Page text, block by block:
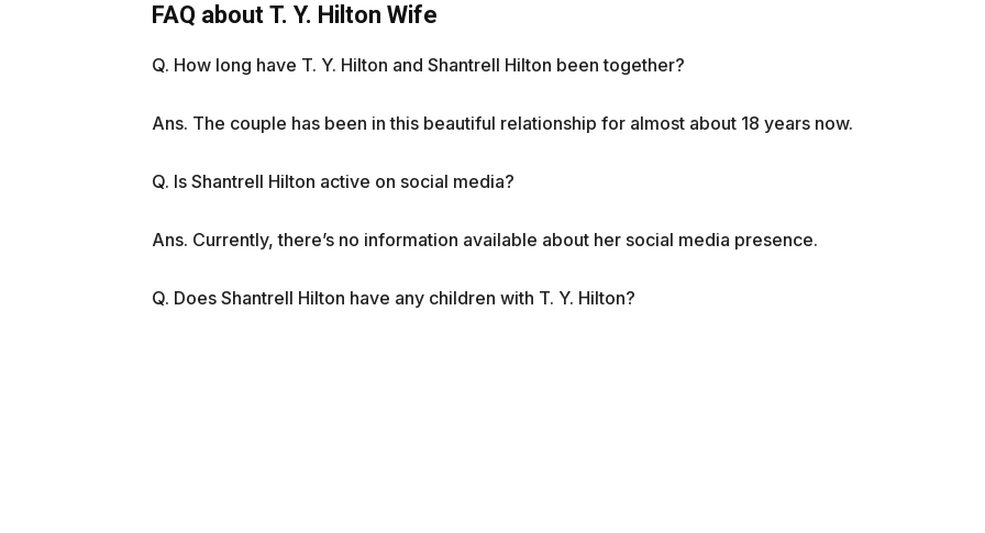
FAQ about T. Y. Hilton Wife
Q. How long have T. Y. Hilton and Shantrell Hilton been together?
Ans. The couple has been in this beautiful relationship for almost about 18 years now.
Q. Is Shantrell Hilton active on social media?
Ans. Currently, there’s no information available about her social media presence.
Q. Does Shantrell Hilton have any children with T. Y. Hilton?